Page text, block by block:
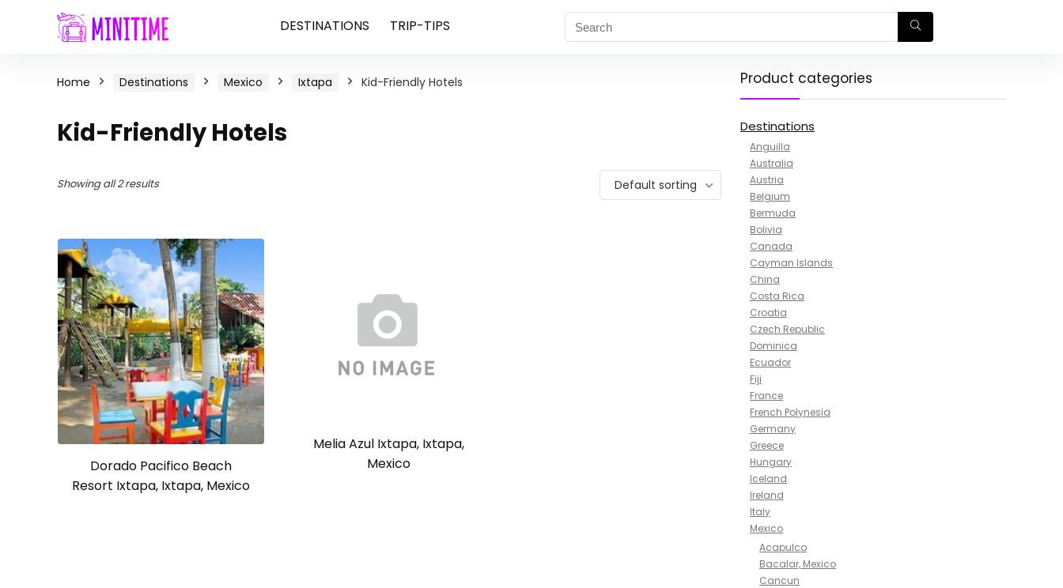
DESTINATIONS TRIP-TIPS
Home Destinations Mexico Ixtapa Kid-Friendly Hotels
Kid-Friendly Hotels
Showing all 2 results Default sorting
Dorado Pacifico Beach
Resort Ixtapa, Ixtapa, Mexico
Melia Azul Ixtapa, Ixtapa,
Mexico
Product categories
Destinations
Anguilla
Australia
Austria
Belgium
Bermuda
Bolivia
Canada
Cayman Islands
China
Costa Rica
Croatia
Czech Republic
Dominica
Ecuador
Fiji
France
French Polynesia
Germany
Greece
Hungary
Iceland
Ireland
Italy
Mexico
Acapulco
Bacalar, Mexico
Cancun